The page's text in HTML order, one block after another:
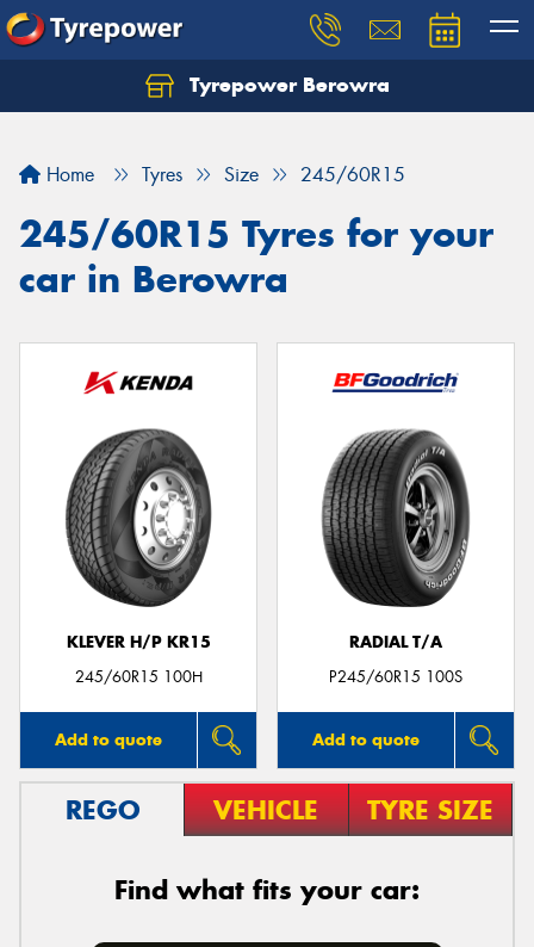
Tyrepower Berowra
Home Tyres Size 245/60R15
245/60R15 Tyres for your
car in Berowra
KLEVER H/P KR15
245/60R15 100H
Add to quote
RADIAL T/A
P245/60R15 100S
Add to quote
REGO VEHICLE TYRE SIZE
Find what fits your car:
Let us know what you need, and our team will
Your details
Send